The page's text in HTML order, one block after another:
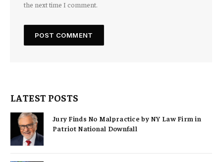
the next time I comment.
LATEST POSTS
Jury Finds No Malpractice by NY Law Firm in
Patriot National Downfall